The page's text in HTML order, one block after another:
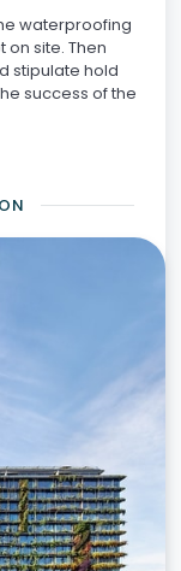
waterproofing
site. Then
stipulate hold
success of the